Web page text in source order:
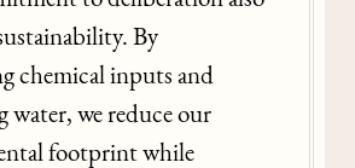
By
chemical inputs and
water, we reduce our
footprint while